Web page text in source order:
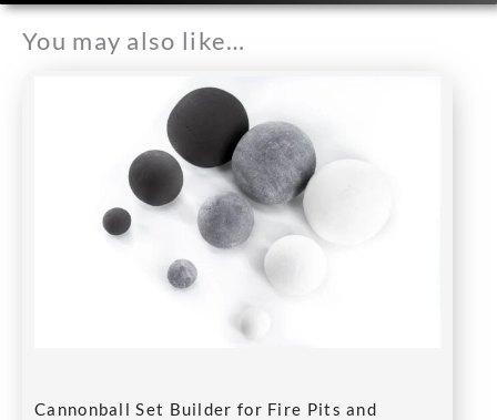
You may also like…
Cannonball Set Builder for Fire Pits and